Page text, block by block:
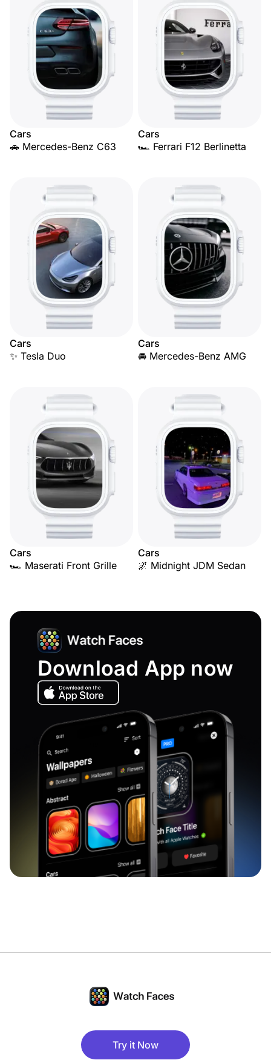
Cars
🚗 Mercedes-Benz C63
Cars
🏎️ Ferrari F12 Berlinetta
Cars
✨ Tesla Duo
Cars
🚘 Mercedes-Benz AMG
Cars
🏎️ Maserati Front Grille
Cars
🌌 Midnight JDM Sedan
Download App now
Try it Now